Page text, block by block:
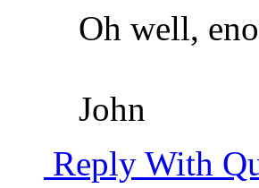
Oh well,
John
Reply With